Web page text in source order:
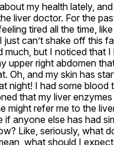
my health lately,
liver doctor. For the
tired all the time,
just can’t shake off this
much, but I noticed that I
upper right abdomen
Oh, and my skin has
night! I had some blood
that my liver
might refer me to the
if anyone else has had
Like, seriously, what
what should I